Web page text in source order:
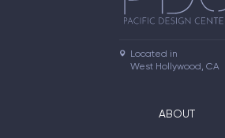
Located in
West Hollywood, CA
ABOUT